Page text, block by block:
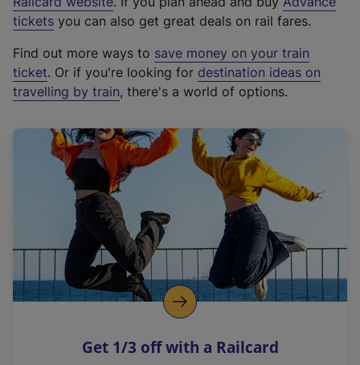
e
t
e
r
a
l
i
n
k
o
p
s
tickets you can also get great deals on rail fares.
Find out more ways to save money on your train
ticket. Or if you're looking for destination ideas on
travelling by train, there's a world of options.
Get 1/3 off with a Railcard